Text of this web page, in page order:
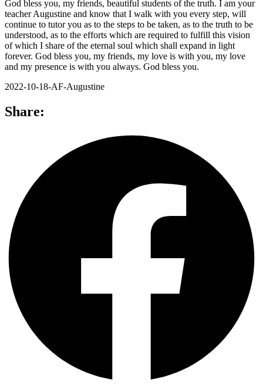
God bless you, my friends, beautiful students of the truth. I am your
teacher Augustine and know that I walk with you every step, will
continue to tutor you as to the steps to be taken, as to the truth to be
understood, as to the efforts which are required to fulfill this vision
of which I share of the eternal soul which shall expand in light
forever. God bless you, my friends, my love is with you, my love
and my presence is with you always. God bless you.
2022-10-18-AF-Augustine
Share: